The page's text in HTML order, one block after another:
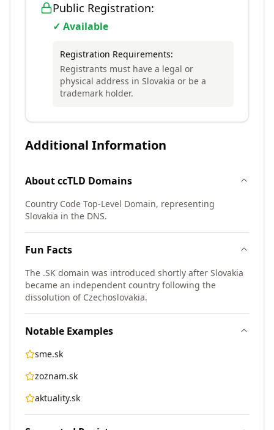
Public Registration:
✓ Available
Registration Requirements:
Registrants must have a legal or
physical address in Slovakia or be a
trademark holder.
Additional Information
AboutccTLD Domains
Country Code Top-Level Domain, representing
Slovakia in the DNS.
Fun Facts
The .SK domain was introduced shortly after Slovakia
became an independent country following the
dissolution of Czechoslovakia.
Notable Examples
sme.sk
zoznam.sk
aktuality.sk